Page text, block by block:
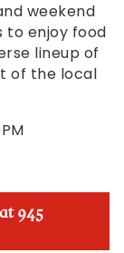
weekend
to enjoy food
lineup of
of the local
945